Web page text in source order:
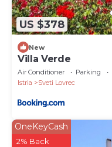
US $378
New
Villa Verde
Air Conditioner Parking
Istria
Sveti Lovrec
OneKeyCash
2% Back